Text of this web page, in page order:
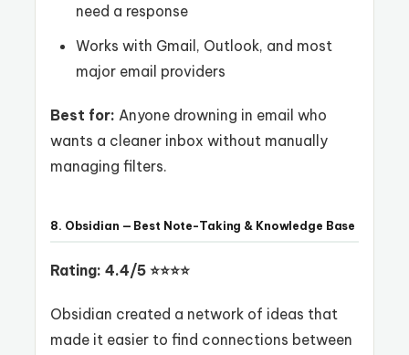
need a response
Works with Gmail, Outlook, and most
major email providers
Best for: Anyone drowning in email who
wants a cleaner inbox without manually
managing filters.
8. Obsidian — Best Note-Taking & Knowledge Base
Rating: 4.4/5 ⭐⭐⭐⭐
Obsidian created a network of ideas that
made it easier to find connections between